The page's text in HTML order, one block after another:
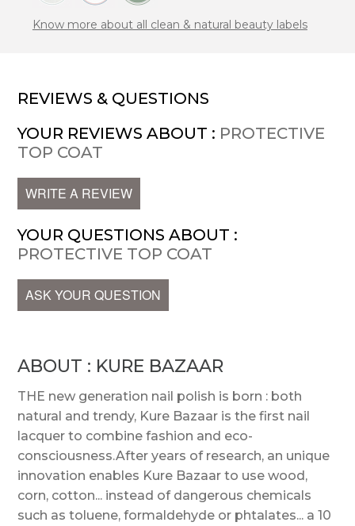
Know more about all clean & natural beauty labels
REVIEWS & QUESTIONS
YOUR REVIEWS ABOUT : PROTECTIVE
TOP COAT
WRITE A REVIEW
YOUR QUESTIONS ABOUT :
PROTECTIVE TOP COAT
ASK YOUR QUESTION
ABOUT : KURE BAZAAR
THE new generation nail polish is born : both
natural and trendy, Kure Bazaar is the first nail
lacquer to combine fashion and eco-
consciousness.After years of research, an unique
innovation enables Kure Bazaar to use wood,
corn, cotton... instead of dangerous chemicals
such as toluene, formaldehyde or phtalates... a 10